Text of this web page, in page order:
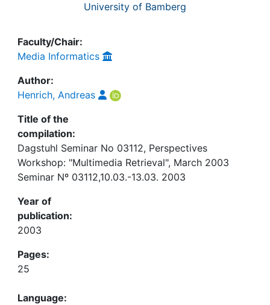
University of Bamberg
Faculty/Chair:
Media Informatics
Author:
Henrich, Andreas
Title of the
compilation:
Dagstuhl Seminar No 03112, Perspectives
Workshop: "Multimedia Retrieval", March 2003
Seminar Nº 03112,10.03.-13.03. 2003
Year of
publication:
2003
Pages:
25
Language: